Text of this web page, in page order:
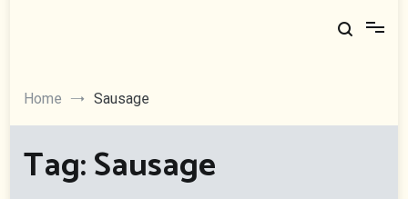
Home Sausage
Tag:Sausage